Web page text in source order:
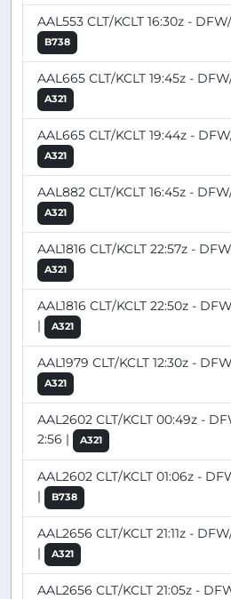
AAL553 CLT/KCLT 16:30z -
B738
AAL665 CLT/KCLT 19:45z -
A321
AAL665 CLT/KCLT 19:44z -
A321
AAL882 CLT/KCLT 16:45z -
A321
AAL1816 CLT/KCLT 22:57z -
A321
AAL1816 CLT/KCLT 22:50z -
|
A321
AAL1979 CLT/KCLT 12:30z -
A321
AAL2602 CLT/KCLT 00:49z -
2:56 |
A321
AAL2602 CLT/KCLT 01:06z -
|
B738
AAL2656 CLT/KCLT 21:11z -
|
A321
AAL2656 CLT/KCLT 21:05z -